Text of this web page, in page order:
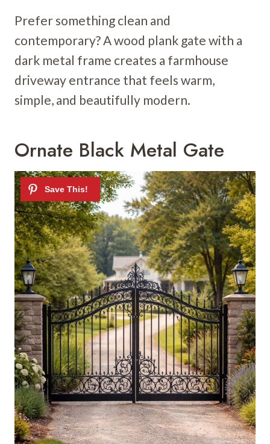
Prefer something clean and
contemporary? A wood plank gate with a
dark metal frame creates a farmhouse
driveway entrance that feels warm,
simple, and beautifully modern.
Ornate Black Metal Gate